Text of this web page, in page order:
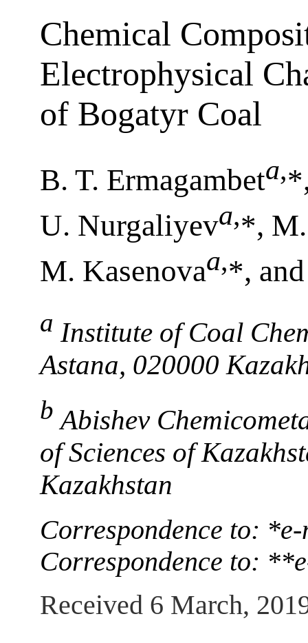
Chemical
Electrophysical
of Bogatyr Coal
B. T. Ermagambeta,
U. Nurgaliyeva,*,
M. Kasenovaa,*,
a Institute of Coal
Astana, 020000
b Abishev
of Sciences of
Kazakhstan
Correspondence to:
Correspondence to:
Received 6 March,